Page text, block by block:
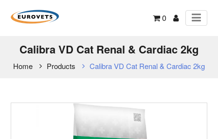
0
Calibra VD Cat Renal & Cardiac 2kg
Home Products Calibra VD Cat Renal & Cardiac 2kg